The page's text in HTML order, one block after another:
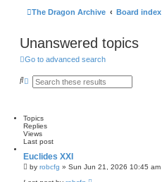
The Dragon Archive Board index
Unanswered topics
Go to advanced search
S
h
A
c
e
d
s
e
a
r
Topics
Replies
Views
Last post
Euclides XXI
by robcfg » Sun Jun 21, 2026 10:45 am